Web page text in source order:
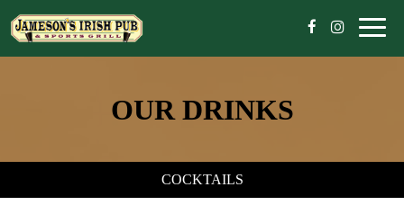
OUR DRINKS
COCKTAILS